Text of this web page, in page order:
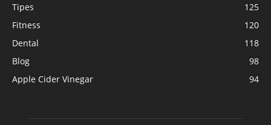
Tipes
125
Fitness
120
Dental
118
Blog
98
Apple Cider Vinegar
94